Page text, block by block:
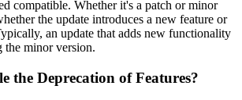
compatible. Whether it's a patch or minor
the update introduces a new feature or
an update that adds new functionality
the minor version.
the Deprecation of Features?